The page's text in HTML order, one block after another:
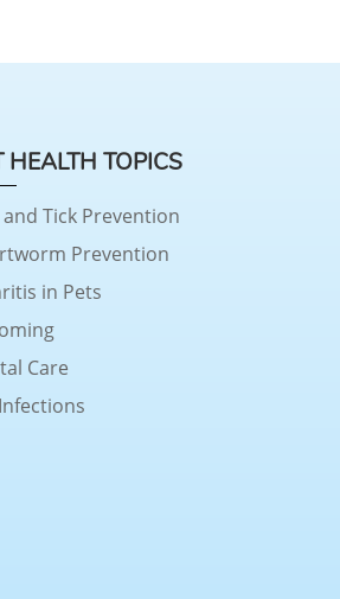
HEALTH TOPICS
and Tick Prevention
Prevention
in Pets
Care